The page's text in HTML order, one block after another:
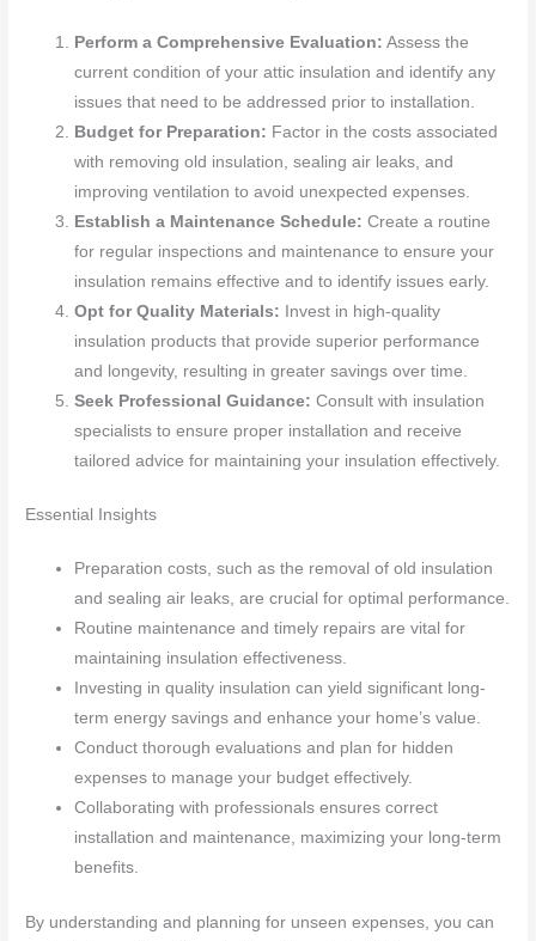
Perform a Comprehensive Evaluation: Assess the
current condition of your attic insulation and identify any
issues that need to be addressed prior to installation.
Budget for Preparation: Factor in the costs associated
with removing old insulation, sealing air leaks, and
improving ventilation to avoid unexpected expenses.
Establish a Maintenance Schedule: Create a routine
for regular inspections and maintenance to ensure your
insulation remains effective and to identify issues early.
Opt for Quality Materials: Invest in high-quality
insulation products that provide superior performance
and longevity, resulting in greater savings over time.
Seek Professional Guidance: Consult with insulation
specialists to ensure proper installation and receive
tailored advice for maintaining your insulation effectively.
Essential Insights
Preparation costs, such as the removal of old insulation
and sealing air leaks, are crucial for optimal performance.
Routine maintenance and timely repairs are vital for
maintaining insulation effectiveness.
Investing in quality insulation can yield significant long-
term energy savings and enhance your home’s value.
Conduct thorough evaluations and plan for hidden
expenses to manage your budget effectively.
Collaborating with professionals ensures correct
installation and maintenance, maximizing your long-term
benefits.
By understanding and planning for unseen expenses, you can